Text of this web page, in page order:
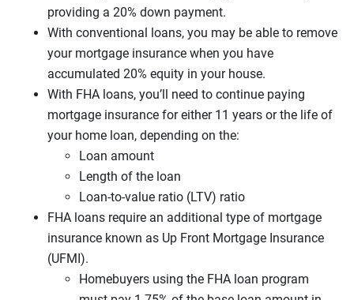
providing a 20% down payment.
With conventional loans, you may be able to remove
your mortgage insurance when you have
accumulated 20% equity in your house.
With FHA loans, you’ll need to continue paying
mortgage insurance for either 11 years or the life of
your home loan, depending on the:
Loan amount
Length of the loan
Loan-to-value ratio (LTV) ratio
FHA loans require an additional type of mortgage
insurance known as Up Front Mortgage Insurance
(UFMI).
Homebuyers using the FHA loan program